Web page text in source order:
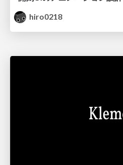
hiro0218